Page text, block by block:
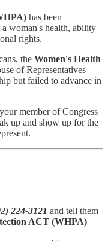
has been
woman's health, ability
rights.
the Women's Health
of Representatives
but failed to advance in
member of Congress
up and show up for the
224-3121 and tell them
ACT (WHPA)